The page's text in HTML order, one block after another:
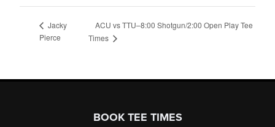
Jacky
Pierce
ACU vs TTU–8:00 Shotgun/2:00 Open Play Tee
Times
BOOK TEE TIMES